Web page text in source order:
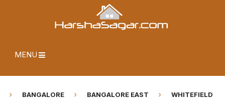
MENU
BANGALORE BANGALORE EAST
WHITEFIELD